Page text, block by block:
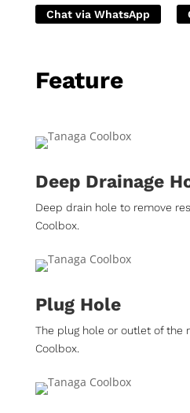
Chat via WhatsApp
Feature
Deep Drainage
Deep drain hole to remove
Coolbox.
Plug Hole
The plug hole or outlet of the
Coolbox.